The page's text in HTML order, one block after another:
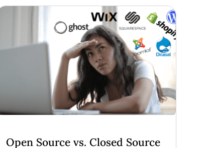
Open Source vs. Closed Source